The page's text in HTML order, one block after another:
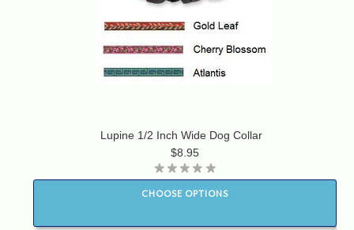
Lupine 1/2 Inch Wide Dog Collar
$8.95
CHOOSE OPTIONS